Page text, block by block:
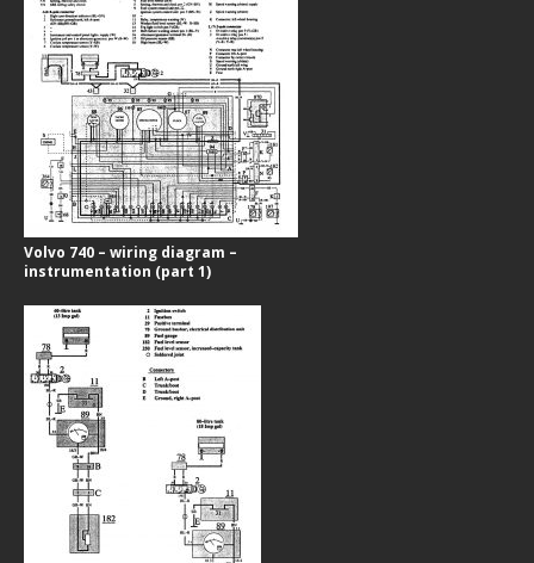
Volvo 740 – wiring diagram –
instrumentation (part 1)